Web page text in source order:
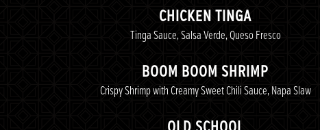
CHICKEN TINGA
Tinga Sauce, Salsa Verde, Queso Fresco
BOOM BOOM SHRIMP
Crispy Shrimp with Creamy Sweet Chili Sauce, Napa Slaw